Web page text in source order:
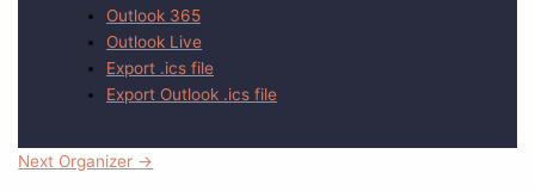
Outlook 365
Outlook Live
Export .ics file
Export Outlook .ics file
Next Organizer →